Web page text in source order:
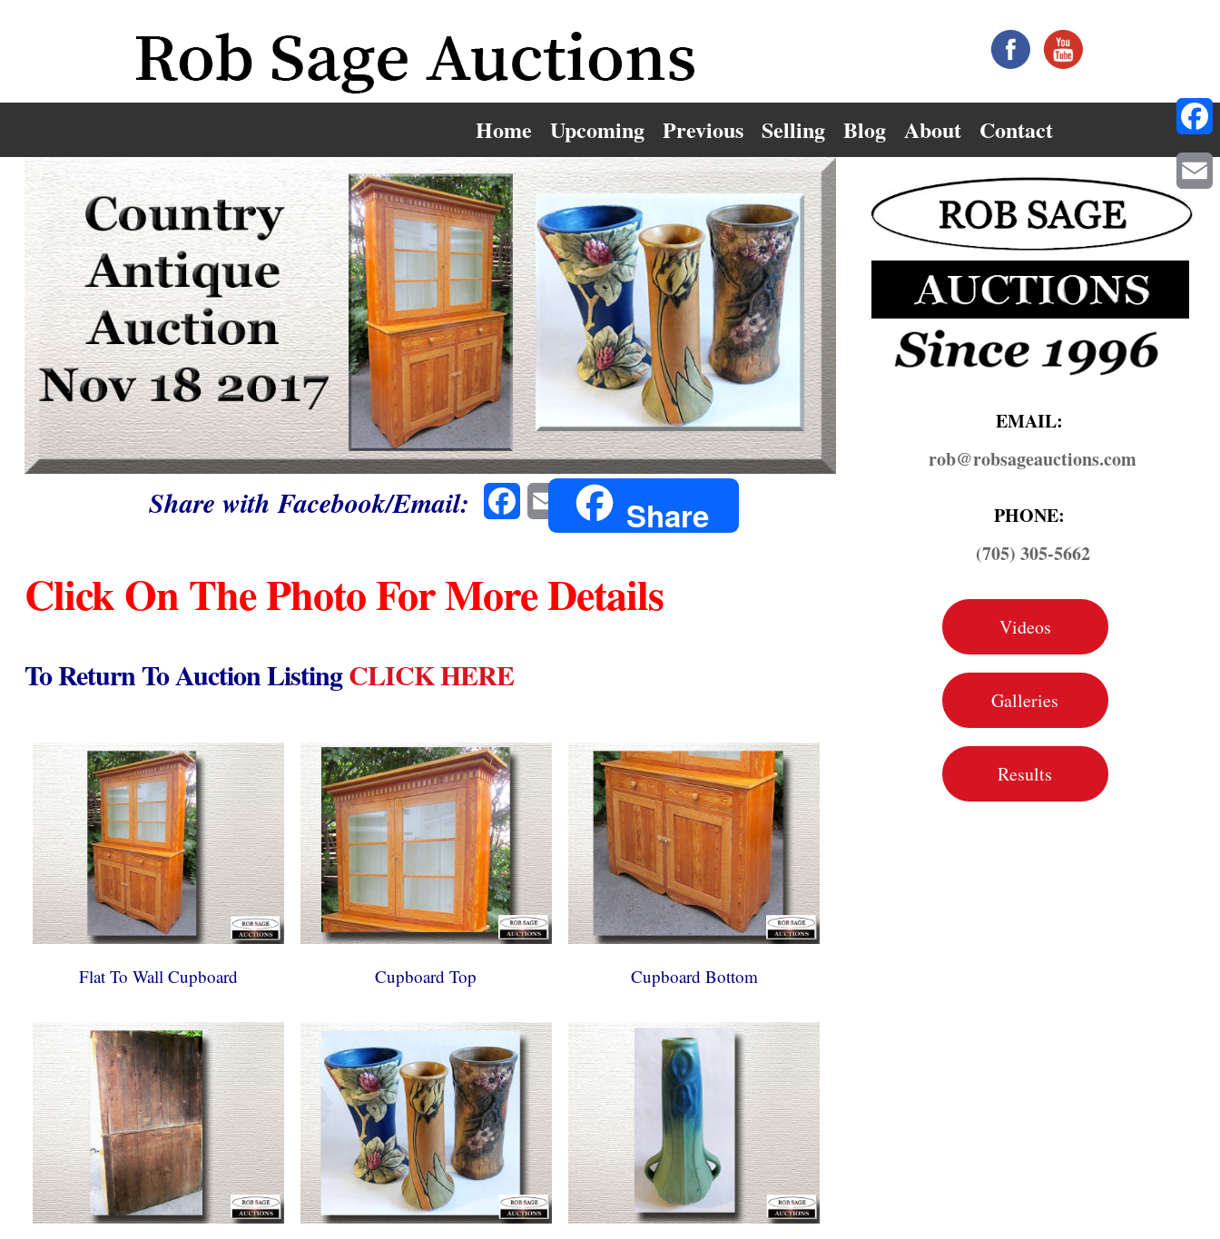
Home Upcoming Previous Selling Blog About Contact
Share with Facebook/Email: FacebookEmail Share
Click On The Photo For More Details
To Return To Auction ListingCLICK HERE
Flat To Wall Cupboard Cupboard Top Cupboard Bottom
EMAIL:
rob@​robsageauctions.com
PHONE:
(705) 305-5662
Videos
Galleries
Results
Email